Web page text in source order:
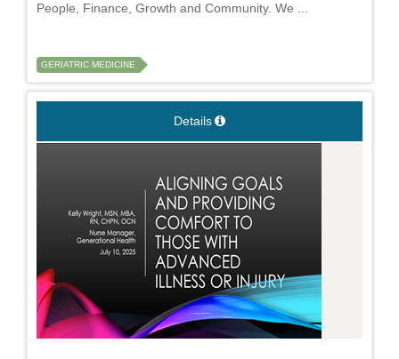
People, Finance, Growth and Community. We ...
GERIATRIC MEDICINE
Details